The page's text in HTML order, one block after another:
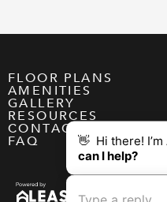
FLOOR PLANS
AMENITIES
GALLERY
RESOURCES
CONTACT
FAQ